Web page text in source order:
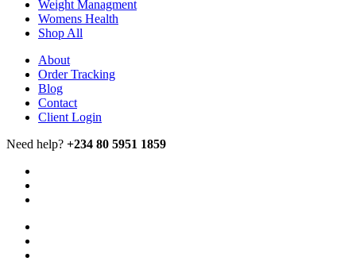
Weight Managment
Womens Health
Shop All
About
Order Tracking
Blog
Contact
Client Login
Need help? +234 80 5951 1859